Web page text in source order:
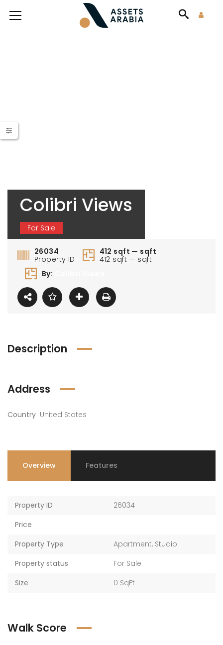
Colibri Views
For Sale
26034
Property ID
412 sqft — sqft
412 sqft — sqft
By:
Description
Address
Country United States
Overview Features
Property ID
26034
Price
Property Type
Apartment, Studio
Property status
For Sale
Size
0 SqFt
Walk Score